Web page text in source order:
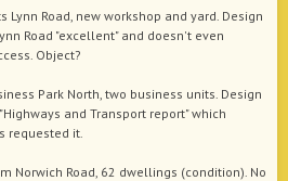
Lynn Road, new workshop and yard. Design
Road "excellent" and doesn't even
Object?
Park North, two business units. Design
and Transport report" which
requested it.
Norwich Road, 62 dwellings (condition). No